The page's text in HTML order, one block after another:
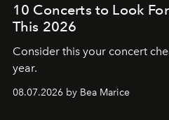
10 Concerts to Look
This 2026
Consider this your concert
year.
08.07.2026 by Bea Marice